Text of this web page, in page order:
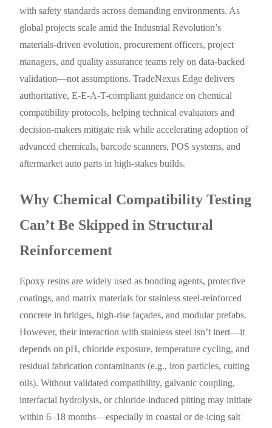
with safety standards across demanding environments. As
global projects scale amid the Industrial Revolution’s
materials-driven evolution, procurement officers, project
managers, and quality assurance teams rely on data-backed
validation—not assumptions. TradeNexus Edge delivers
authoritative, E-E-A-T-compliant guidance on chemical
compatibility protocols, helping technical evaluators and
decision-makers mitigate risk while accelerating adoption of
advanced chemicals, barcode scanners, POS systems, and
aftermarket auto parts in high-stakes builds.
Why Chemical Compatibility Testing
Can’t Be Skipped in Structural
Reinforcement
Epoxy resins are widely used as bonding agents, protective
coatings, and matrix materials for stainless steel-reinforced
concrete in bridges, high-rise façades, and modular prefabs.
However, their interaction with stainless steel isn’t inert—it
depends on pH, chloride exposure, temperature cycling, and
residual fabrication contaminants (e.g., iron particles, cutting
oils). Without validated compatibility, galvanic coupling,
interfacial hydrolysis, or chloride-induced pitting may initiate
within 6–18 months—especially in coastal or de-icing salt